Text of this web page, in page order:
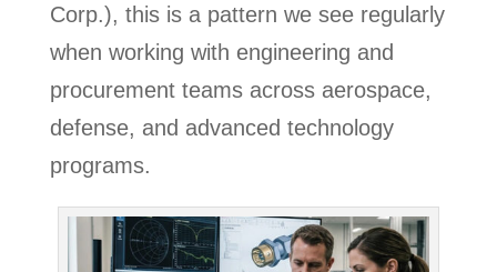
Corp.), this is a pattern we see regularly
when working with engineering and
procurement teams across aerospace,
defense, and advanced technology
programs.